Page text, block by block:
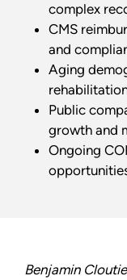
complex
CMS
and
Aging
Public
growth and
Ongoing
Benjamin